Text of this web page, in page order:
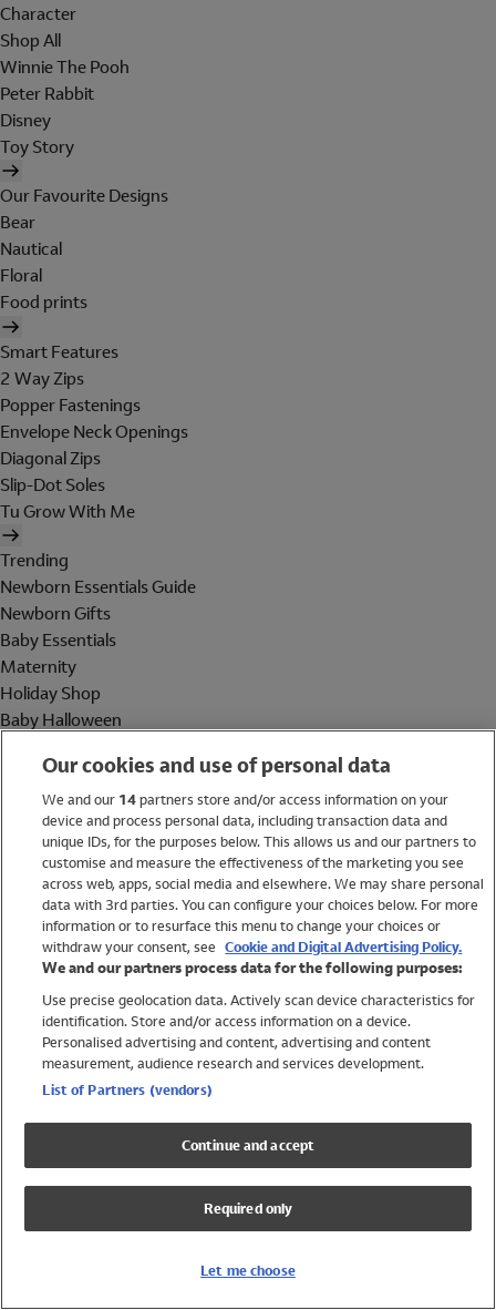
Character
Shop All
Winnie The Pooh
Peter Rabbit
Disney
Toy Story
Our Favourite Designs
Bear
Nautical
Floral
Food prints
Smart Features
2 Way Zips
Popper Fastenings
Envelope Neck Openings
Diagonal Zips
Slip-Dot Soles
Tu Grow With Me
Trending
Newborn Essentials Guide
Newborn Gifts
Baby Essentials
Maternity
Holiday Shop
Baby Halloween
Holiday Shop
Swimwear
Women
Trending
Shop All Holiday Shop
Swimwear
Girls Swimwear
Boys Swimwear
Our cookies and use of personal data
We and our 14partners store and/or access information on your
device and process personal data, including transaction data and
unique IDs, for the purposes below. This allows us and our partners to
customise and measure the effectiveness of the marketing you see
across web, apps, social media and elsewhere. We may share personal
data with 3rd parties. You can configure your choices below. For more
information or to resurface this menu to change your choices or
withdraw your consent, see Cookie and Digital Advertising Policy.
We and our partners process data for the following purposes:
Use precise geolocation data. Actively scan device characteristics for
identification. Store and/or access information on a device.
Personalised advertising and content, advertising and content
measurement, audience research and services development.
List of Partners (vendors)
Continue and accept
Required only
Let me choose